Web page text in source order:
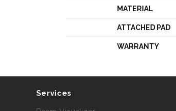
MATERIAL
ATTACHED PAD
WARRANTY
Services